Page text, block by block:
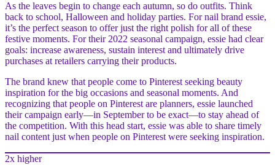
As the leaves begin to change each autumn, so do outfits. Think
back to school, Halloween and holiday parties. For nail brand essie,
it’s the perfect season to offer just the right polish for all of these
festive moments. For their 2022 seasonal campaign, essie had clear
goals: increase awareness, sustain interest and ultimately drive
purchases at retailers carrying their products.
The brand knew that people come to Pinterest seeking beauty
inspiration for the big occasions and seasonal moments. And
recognizing that people on Pinterest are planners, essie launched
their campaign early—in September to be exact—to stay ahead of
the competition. With this head start, essie was able to share timely
nail content just when people on Pinterest were seeking inspiration.
2x higher